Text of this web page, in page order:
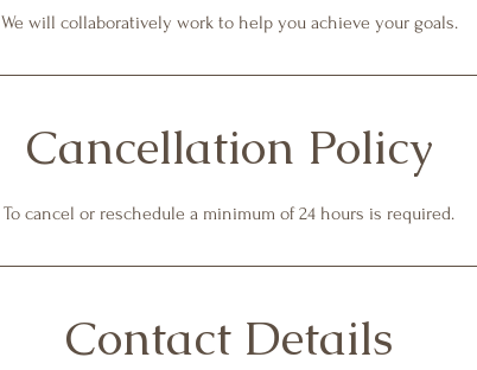
We will collaboratively work to help you achieve your goals.
Cancellation Policy
To cancel or reschedule a minimum of 24 hours is required.
Contact Details